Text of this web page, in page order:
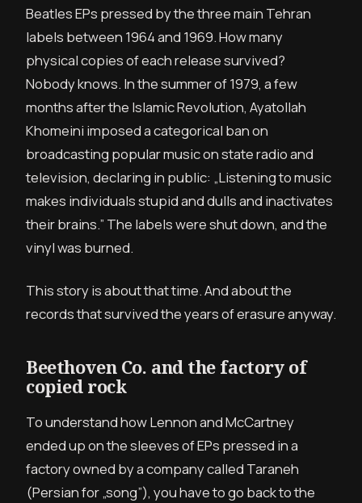
Beatles EPs pressed by the three main Tehran
labels between 1964 and 1969. How many
physical copies of each release survived?
Nobody knows. In the summer of 1979, a few
months after the Islamic Revolution, Ayatollah
Khomeini imposed a categorical ban on
broadcasting popular music on state radio and
television, declaring in public: „Listening to music
makes individuals stupid and dulls and inactivates
their brains.” The labels were shut down, and the
vinyl was burned.
This story is about that time. And about the
records that survived the years of erasure anyway.
Beethoven Co. and the factory of
copied rock
To understand how Lennon and McCartney
ended up on the sleeves of EPs pressed in a
factory owned by a company called Taraneh
(Persian for „song”), you have to go back to the